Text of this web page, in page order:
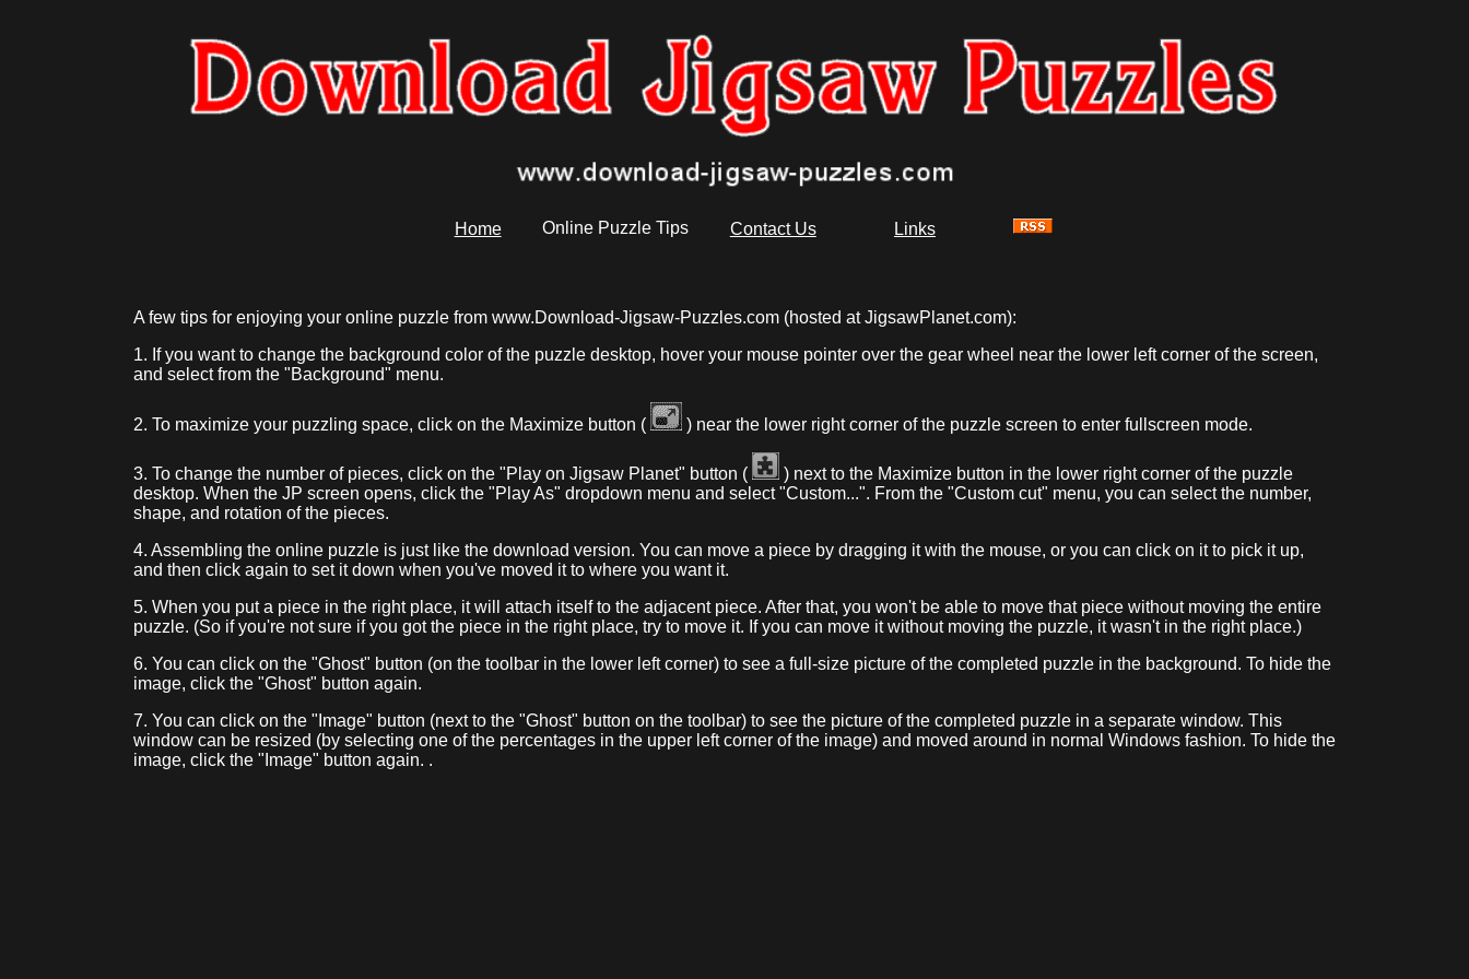
Home Online Puzzle Tips Contact Us Links
A few tips for enjoying your online puzzle from www.Download-Jigsaw-Puzzles.com (hosted at JigsawPlanet.com):
1. If you want to change the background color of the puzzle desktop, hover your mouse pointer over the gear wheel near the lower left corner of the screen,
and select from the "Background" menu.
2. To maximize your puzzling space, click on the Maximize button ( ) near the lower right corner of the puzzle screen to enter fullscreen mode.
3. To change the number of pieces, click on the "Play on Jigsaw Planet" button (
) next to the Maximize button in the lower right corner of the puzzle
desktop. When the JP screen opens, click the "Play As" dropdown menu and select "Custom...". From the "Custom cut" menu, you can select the number,
shape, and rotation of the pieces.
4. Assembling the online puzzle is just like the download version. You can move a piece by dragging it with the mouse, or you can click on it to pick it up,
and then click again to set it down when you've moved it to where you want it.
5. When you put a piece in the right place, it will attach itself to the adjacent piece. After that, you won't be able to move that piece without moving the entire
puzzle. (So if you're not sure if you got the piece in the right place, try to move it. If you can move it without moving the puzzle, it wasn't in the right place.)
6. You can click on the "Ghost" button (on the toolbar in the lower left corner) to see a full-size picture of the completed puzzle in the background. To hide the
image, click the "Ghost" button again.
7. You can click on the "Image" button (next to the "Ghost" button on the toolbar) to see the picture of the completed puzzle in a separate window. This
window can be resized (by selecting one of the percentages in the upper left corner of the image) and moved around in normal Windows fashion. To hide the
image, click the "Image" button again. .